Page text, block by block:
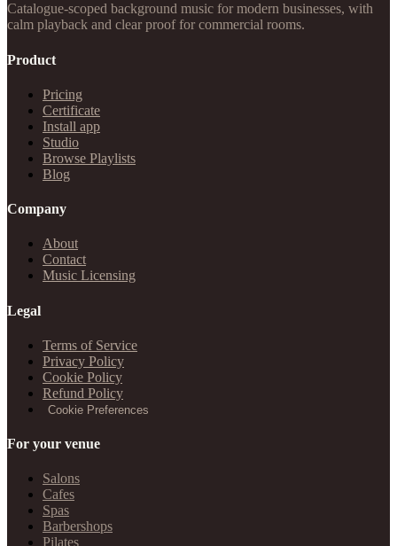
Catalogue-scoped background music for modern businesses, with
calm playback and clear proof for commercial rooms.
Product
Pricing
Certificate
Install app
Studio
Browse Playlists
Blog
Company
About
Contact
Music Licensing
Legal
Terms of Service
Privacy Policy
Cookie Policy
Refund Policy
Cookie Preferences
For your venue
Salons
Cafes
Spas
Barbershops
Pilates